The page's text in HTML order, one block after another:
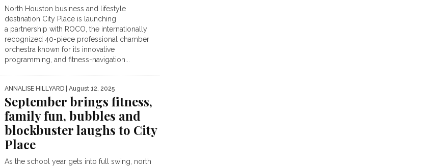
North Houston business and lifestyle
destination City Place is launching
a partnership with ROCO, the internationally
recognized 40-piece professional chamber
orchestra known for its innovative
programming, and fitness-navigation...
ANNALISE HILLYARD | August 12, 2025
September brings fitness,
family fun, bubbles and
blockbuster laughs to City
Place
As the school year gets into full swing, north